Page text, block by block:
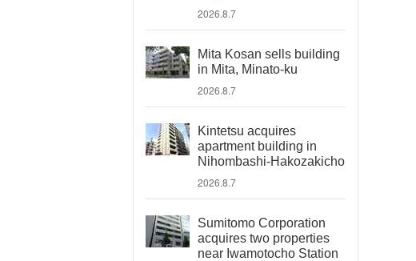
2026.8.7
Mita Kosan sells building
in Mita, Minato-ku
2026.8.7
Kintetsu acquires
apartment building in
Nihombashi-Hakozakicho
2026.8.7
Sumitomo Corporation
acquires two properties
near Iwamotocho Station